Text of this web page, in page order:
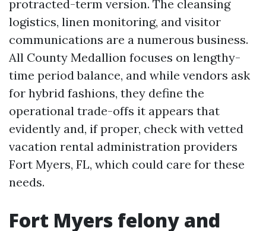
protracted-term version. The cleansing
logistics, linen monitoring, and visitor
communications are a numerous business.
All County Medallion focuses on lengthy-
time period balance, and while vendors ask
for hybrid fashions, they define the
operational trade-offs it appears that
evidently and, if proper, check with vetted
vacation rental administration providers
Fort Myers, FL, which could care for these
needs.
Fort Myers felony and